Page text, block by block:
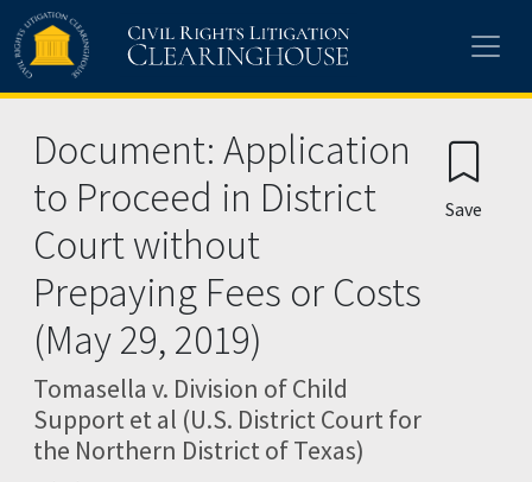
Skip to main content
Document: Application
to Proceed in District
Court without
Prepaying Fees or Costs
(May 29, 2019)
Tomasella v. Division of Child
Support et al (U.S. District Court for
the Northern District of Texas)
Save